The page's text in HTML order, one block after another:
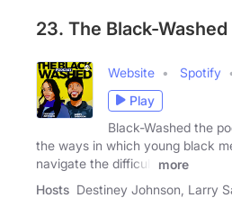
23. The Black-
Website Spotify
Play
Black-Washed the
the ways in which young black
navigate the difficult
more
Hosts Destiney Johnson, Larry